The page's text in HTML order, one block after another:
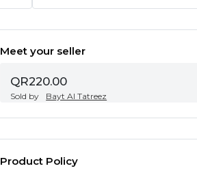
Meet your seller
QR220.00
Sold by Bayt Al Tatreez
Product Policy